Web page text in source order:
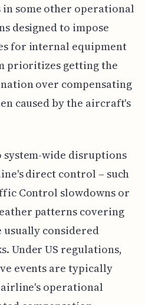
in some other operational
designed to impose
for internal equipment
prioritizes getting the
over compensating
caused by the aircraft's
system-wide disruptions
direct control – such
Control slowdowns or
patterns covering
considered
Under US regulations,
events are typically
operational